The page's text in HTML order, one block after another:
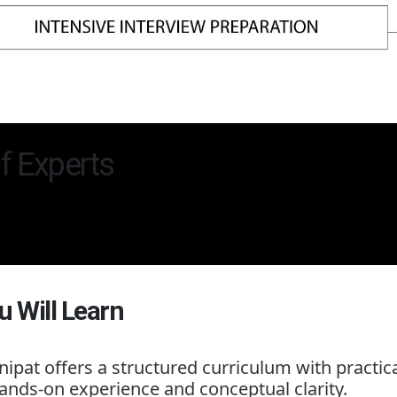
Experts
Will Learn
offers a structured curriculum with
on experience and conceptual clarity.